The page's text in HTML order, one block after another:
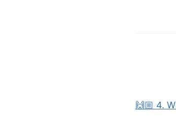
🙌🏼 4.